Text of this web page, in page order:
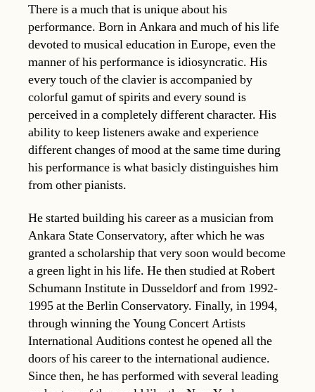
There is a much that is unique about his
performance. Born in Ankara and much of his life
devoted to musical education in Europe, even the
manner of his performance is idiosyncratic. His
every touch of the clavier is accompanied by
colorful gamut of spirits and every sound is
perceived in a completely different character. His
ability to keep listeners awake and experience
different changes of mood at the same time during
his performance is what basicly distinguishes him
from other pianists.
He started building his career as a musician from
Ankara State Conservatory, after which he was
granted a scholarship that very soon would become
a green light in his life. He then studied at Robert
Schumann Institute in Dusseldorf and from 1992-
1995 at the Berlin Conservatory. Finally, in 1994,
through winning the Young Concert Artists
International Auditions contest he opened all the
doors of his career to the international audience.
Since then, he has performed with several leading